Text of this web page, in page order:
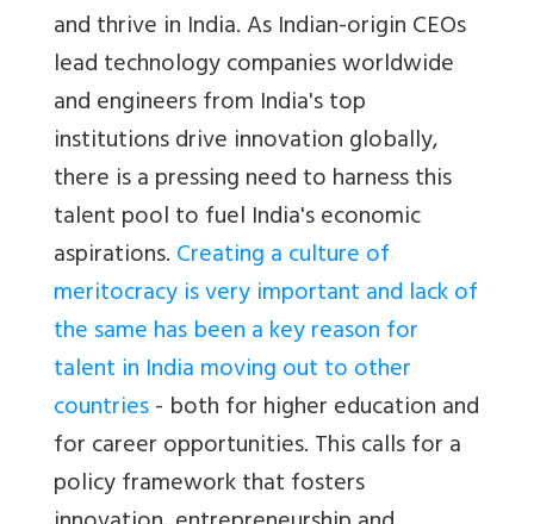
and thrive in India. As Indian-origin CEOs
lead technology companies worldwide
and engineers from India's top
institutions drive innovation globally,
there is a pressing need to harness this
talent pool to fuel India's economic
aspirations.Creating a culture of
meritocracy is very important and lack of
the same has been a key reason for
talent in India moving out to other
countries- both for higher education and
for career opportunities. This calls for a
policy framework that fosters